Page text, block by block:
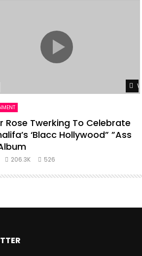
Rose Twerking To Celebrate
‘Blacc Hollywood” ”Ass
206.3K 526